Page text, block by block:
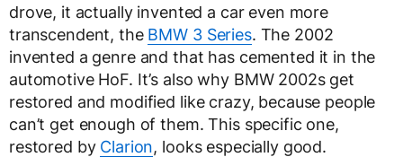
drove, it actually invented a car even more
transcendent, the BMW 3 Series. The 2002
invented a genre and that has cemented it in the
automotive HoF. It’s also why BMW 2002s get
restored and modified like crazy, because people
can’t get enough of them. This specific one,
restored by Clarion, looks especially good.